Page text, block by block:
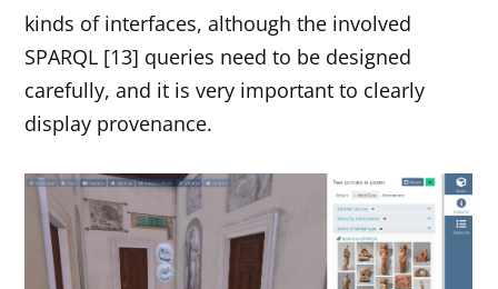
kinds of interfaces, although the involved
SPARQL [13] queries need to be designed
carefully, and it is very important to clearly
display provenance.